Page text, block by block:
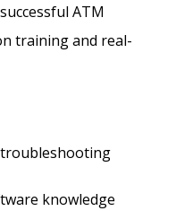
ATM
training and real-
troubleshooting
knowledge